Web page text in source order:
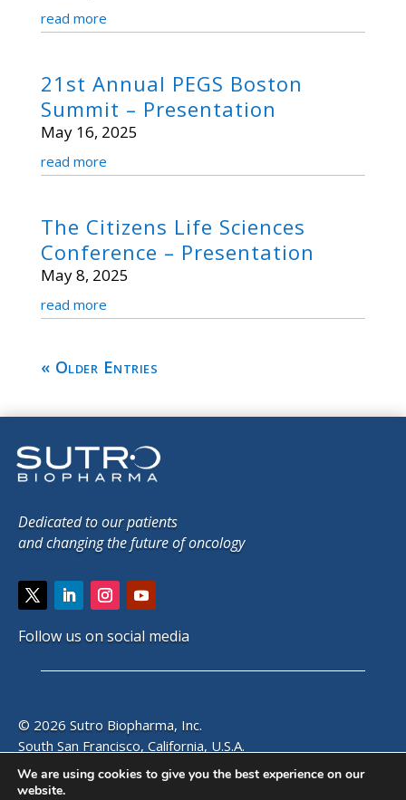
read more
21st Annual PEGS Boston
Summit – Presentation
May 16, 2025
read more
The Citizens Life Sciences
Conference – Presentation
May 8, 2025
read more
« Older Entries
Dedicated to our patients
and changing the future of oncology
Follow us on social media
© 2026 Sutro Biopharma, Inc.
South San Francisco, California, U.S.A.
SITE MAP
We are using cookies to give you the best experience on our
website.